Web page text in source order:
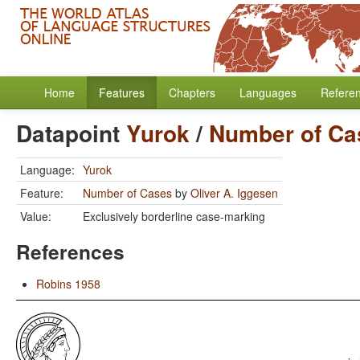
Home Features Chapters Languages
Datapoint Yurok/ Number of
Language: Yurok
Feature:
Number of Cases by Oliver A. Iggesen
Value:
Exclusively borderline case-marking
References
Robins 1958